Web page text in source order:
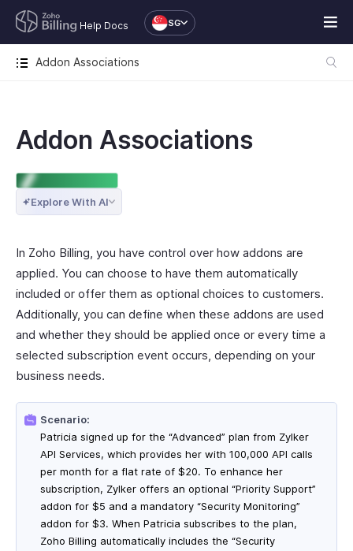
Help Docs SG
Addon Associations
Addon Associations
ENTERPRISE EDITION
Explore With AI
In Zoho Billing, you have control over how addons are
applied. You can choose to have them automatically
included or offer them as optional choices to customers.
Additionally, you can define when these addons are used
and whether they should be applied once or every time a
selected subscription event occurs, depending on your
business needs.
Scenario:
Patricia signed up for the “Advanced” plan from Zylker
API Services, which provides her with 100,000 API calls
per month for a flat rate of $20. To enhance her
subscription, Zylker offers an optional “Priority Support”
addon for $5 and a mandatory “Security Monitoring”
addon for $3. When Patricia subscribes to the plan,
Zoho Billing automatically includes the “Security